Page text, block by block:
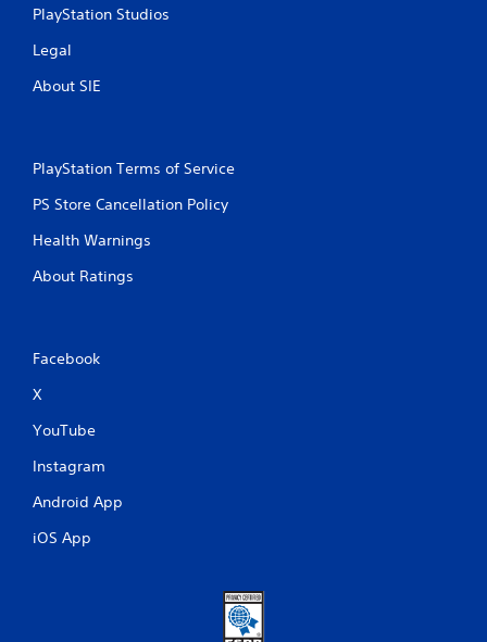
PlayStation Studios
Legal
About SIE
PlayStation Terms of Service
PS Store Cancellation Policy
Health Warnings
About Ratings
Facebook
X
YouTube
Instagram
Android App
iOS App